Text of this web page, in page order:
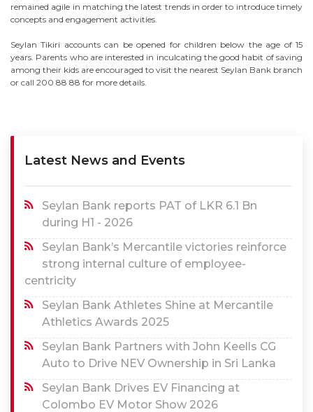
remained agile in matching the latest trends in order to introduce timely
concepts and engagement activities.
Seylan Tikiri accounts can be opened for children below the age of 15
years. Parents who are interested in inculcating the good habit of saving
among their kids are encouraged to visit the nearest Seylan Bank branch
or call 200 88 88 for more details.
Latest News and Events
Seylan Bank reports PAT of LKR 6.1 Bn
during H1 - 2026
Seylan Bank’s Mercantile victories reinforce
strong internal culture of employee-
centricity
Seylan Bank Athletes Shine at Mercantile
Athletics Awards 2025
Seylan Bank Partners with John Keells CG
Auto to Drive NEV Ownership in Sri Lanka
Seylan Bank Drives EV Financing at
Colombo EV Motor Show 2026